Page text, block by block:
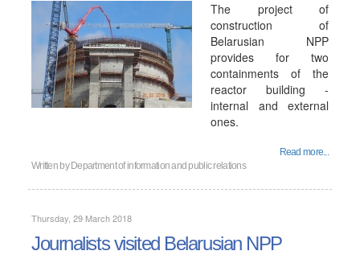
The project of
construction of
Belarusian NPP
provides for two
containments of the
reactor building -
internal and external
ones.
Read more...
Written by Department of information and public relations
Thursday, 29 March 2018
Journalists visited Belarusian NPP